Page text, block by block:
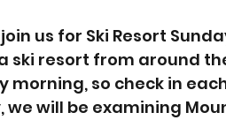
us for Ski Resort
ski resort from around
morning, so check in
we will be examining